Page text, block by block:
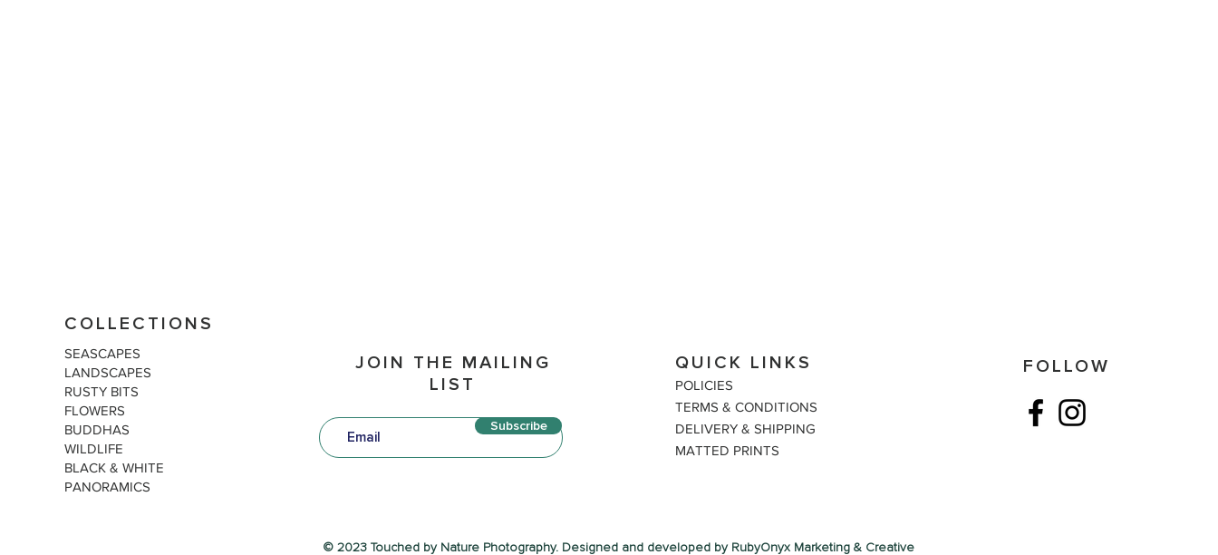
COLLECTIONS
SEASCAPES
LANDSCAPES
RUSTY BITS
FLOWERS
BUDDHAS
WILDLIFE
BLACK & WHITE
PANORAMICS
JOIN THE MAILING
LIST
Subscribe
QUICK LINKS
POLICIES
TERMS & CONDITIONS
DELIVERY & SHIPPING
MATTED PRINTS
FOLLOW
© 2023 Touched by Nature Photography. Designed and developed by RubyOnyx Marketing & Creative